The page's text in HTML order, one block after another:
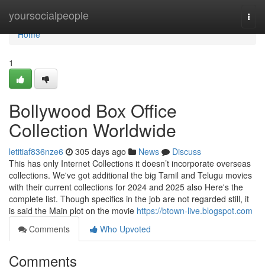
yoursocialpeople
Home
Home
1
Bollywood Box Office
Collection Worldwide
letitiaf836nze6 305 days ago News
Discuss
This has only Internet Collections it doesn’t incorporate overseas
collections. We've got additional the big Tamil and Telugu movies
with their current collections for 2024 and 2025 also Here's the
complete list. Though specifics in the job are not regarded still, it
is said the Main plot on the movie https://btown-live.blogspot.com
Comments
Who Upvoted
Comments